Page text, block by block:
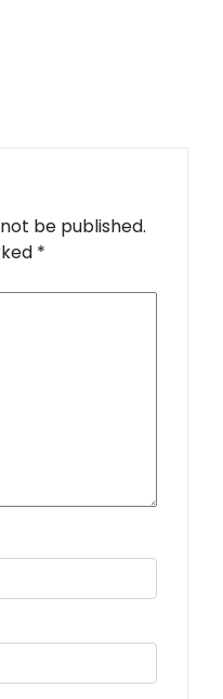
be published.
*